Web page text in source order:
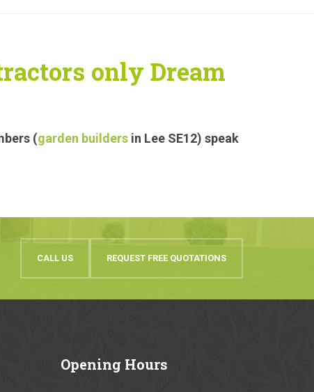
only Dream
(garden builders in Lee SE12) speak
CALL US REQUEST FREE QUOTATIONS
Opening Hours